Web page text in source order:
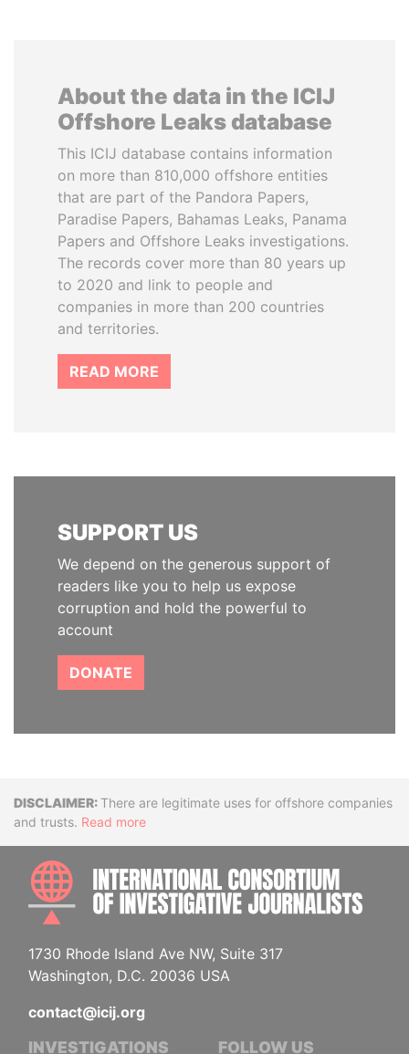
About the data in the ICIJ
Offshore Leaks database
This ICIJ database contains information
on more than 810,000 offshore entities
that are part of the Pandora Papers,
Paradise Papers, Bahamas Leaks, Panama
Papers and Offshore Leaks investigations.
The records cover more than 80 years up
to 2020 and link to people and
companies in more than 200 countries
and territories.
READ MORE
SUPPORT US
We depend on the generous support of
readers like you to help us expose
corruption and hold the powerful to
account
DONATE
DisclaimerThere are legitimate uses for offshore companies
and trusts. Read more
1730 Rhode Island Ave NW, Suite 317
Washington, D.C. 20036 USA
contact@icij.org
INVESTIGATIONS FOLLOW US